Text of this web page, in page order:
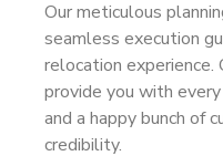
Our meticulous
seamless execution
relocation
provide you with
and a happy bunch of
credibility.